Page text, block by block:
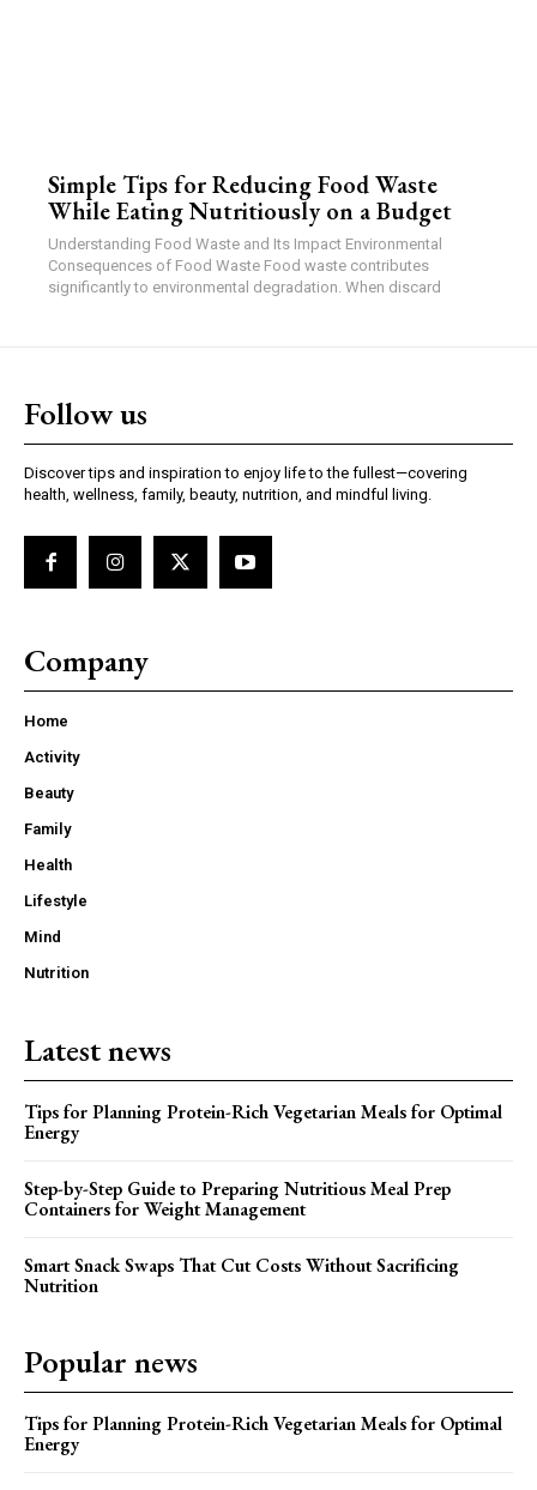
Simple Tips for Reducing Food Waste
While Eating Nutritiously on a Budget
Understanding Food Waste and Its Impact Environmental
Consequences of Food Waste Food waste contributes
significantly to environmental degradation. When discard
Follow us
Discover tips and inspiration to enjoy life to the fullest—covering
health, wellness, family, beauty, nutrition, and mindful living.
Company
Home
Activity
Beauty
Family
Health
Lifestyle
Mind
Nutrition
Latest news
Tips for Planning Protein-Rich Vegetarian Meals for Optimal
Energy
Step-by-Step Guide to Preparing Nutritious Meal Prep
Containers for Weight Management
Smart Snack Swaps That Cut Costs Without Sacrificing
Nutrition
Popular news
Tips for Planning Protein-Rich Vegetarian Meals for Optimal
Energy